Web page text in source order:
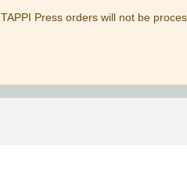
TAPPI Press orders will not be